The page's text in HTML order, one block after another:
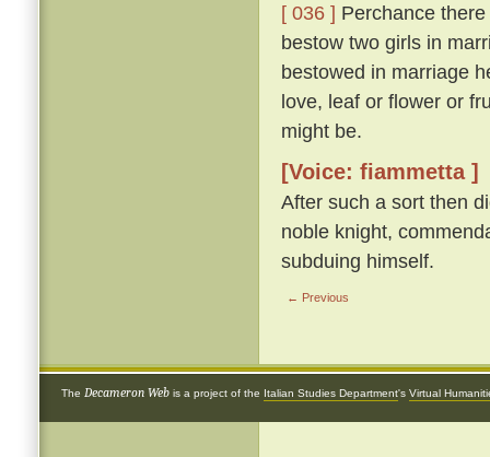
[ 036 ] Perchance
bestow two girls in
bestowed in marriage
love, leaf or flower or
might be.
[Voice: fiammetta ]
After such a sort then
noble knight,
subduing himself.
← Previous
The Decameron Web is a project of the Italian Studies Department's Virtual